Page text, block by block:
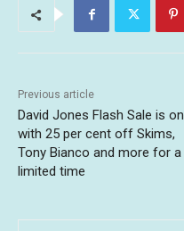
Previous article
David Jones Flash Sale is on
with 25 per cent off Skims,
Tony Bianco and more for a
limited time